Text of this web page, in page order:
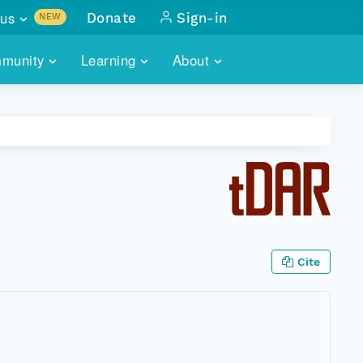
Learning About
NEW
with
Donate Sign-in
Cite